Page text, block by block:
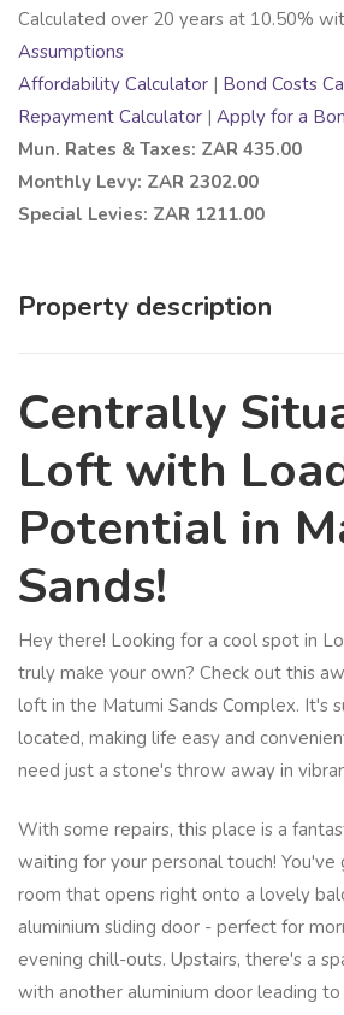
Calculated over 20 years at 10.50%
Assumptions
Affordability Calculator | Bond Costs
Repayment Calculator | Apply for a
Mun. Rates & Taxes: ZAR 435.00
Monthly Levy: ZAR 2302.00
Special Levies: ZAR 1211.00
Property description
Centrally
Loft with
Potential in
Sands!
Hey there! Looking for a cool spot in
truly make your own? Check out this
loft in the Matumi Sands Complex. It's
located, making life easy and
need just a stone's throw away in
With some repairs, this place is a
waiting for your personal touch! You've
room that opens right onto a lovely
aluminium sliding door - perfect for
evening chill-outs. Upstairs, there's a
with another aluminium door leading